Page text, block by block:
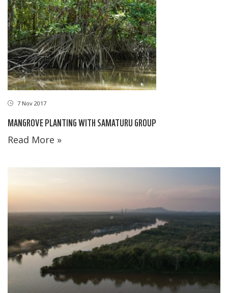
7 Nov 2017
MANGROVE PLANTING WITH SAMATURU GROUP
Read More »